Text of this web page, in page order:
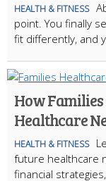
HEALTH & FITNESS
point. You finally
fit differently, and
How
Healthcare
HEALTH & FITNESS
future healthcare
financial